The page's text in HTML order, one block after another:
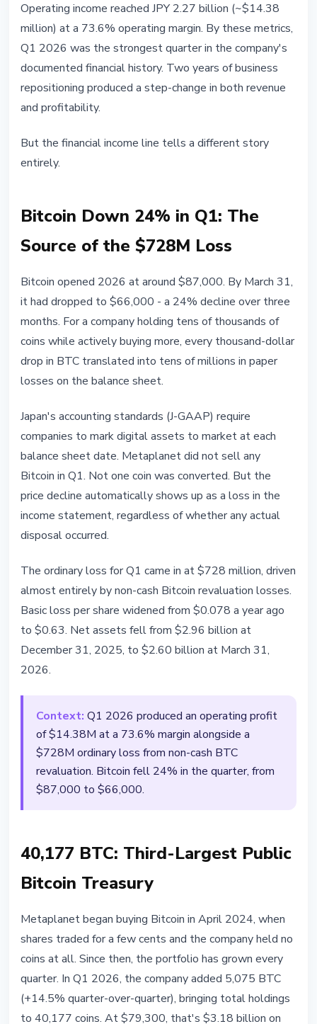
Operating income reached JPY 2.27 billion (~$14.38
million) at a 73.6% operating margin. By these metrics,
Q1 2026 was the strongest quarter in the company's
documented financial history. Two years of business
repositioning produced a step-change in both revenue
and profitability.
But the financial income line tells a different story
entirely.
Bitcoin Down 24% in Q1: The
Source of the $728M Loss
Bitcoin opened 2026 at around $87,000. By March 31,
it had dropped to $66,000 - a 24% decline over three
months. For a company holding tens of thousands of
coins while actively buying more, every thousand-dollar
drop in BTC translated into tens of millions in paper
losses on the balance sheet.
Japan's accounting standards (J-GAAP) require
companies to mark digital assets to market at each
balance sheet date. Metaplanet did not sell any
Bitcoin in Q1. Not one coin was converted. But the
price decline automatically shows up as a loss in the
income statement, regardless of whether any actual
disposal occurred.
The ordinary loss for Q1 came in at $728 million, driven
almost entirely by non-cash Bitcoin revaluation losses.
Basic loss per share widened from $0.078 a year ago
to $0.63. Net assets fell from $2.96 billion at
December 31, 2025, to $2.60 billion at March 31,
2026.
Context: Q1 2026 produced an operating profit
of $14.38M at a 73.6% margin alongside a
$728M ordinary loss from non-cash BTC
revaluation. Bitcoin fell 24% in the quarter, from
$87,000 to $66,000.
40,177 BTC: Third-Largest Public
Bitcoin Treasury
Metaplanet began buying Bitcoin in April 2024, when
shares traded for a few cents and the company held no
coins at all. Since then, the portfolio has grown every
quarter. In Q1 2026, the company added 5,075 BTC
(+14.5% quarter-over-quarter), bringing total holdings
to 40,177 coins. At $79,300, that's $3.18 billion on